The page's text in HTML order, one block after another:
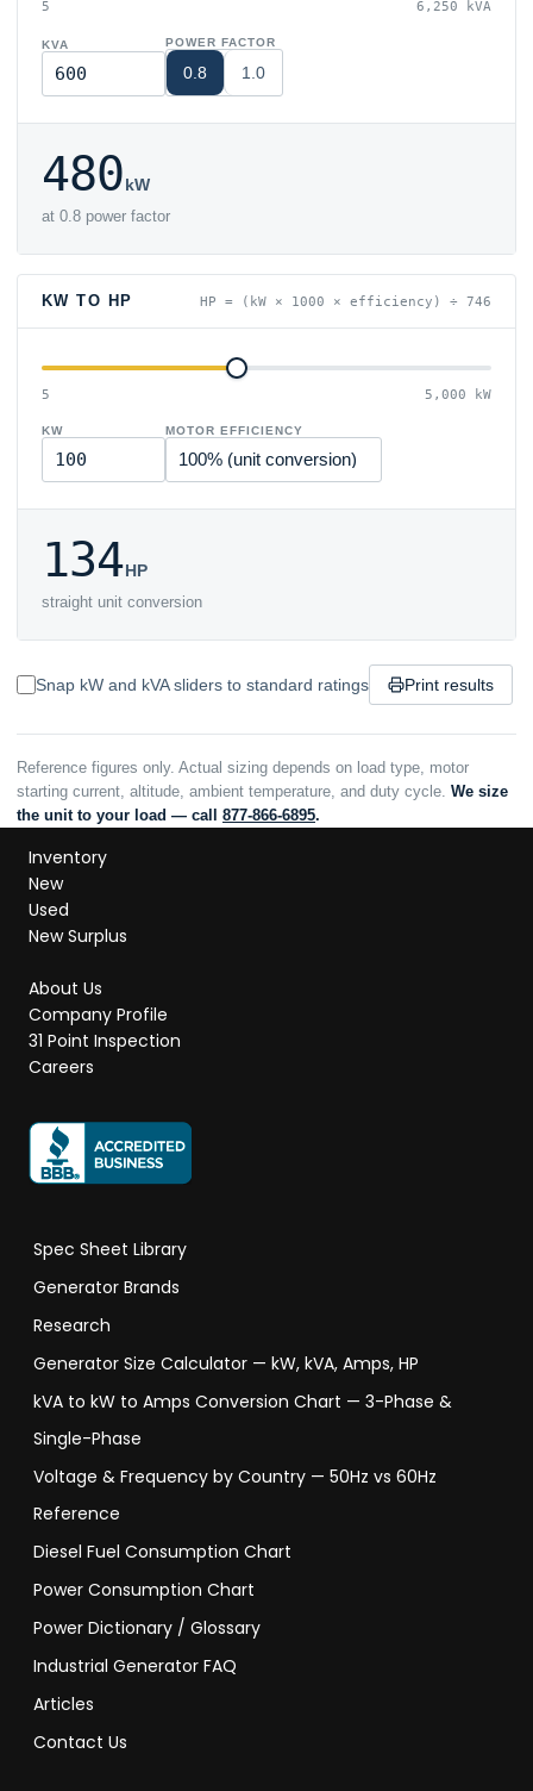
5 6,250 kVA
KVA POWER FACTOR
0.8 1.0
480kW
at 0.8 power factor
KW TO HP HP = (kW × 1000 × efficiency) ÷ 746
5 5,000 kW
KW MOTOR EFFICIENCY
134HP
straight unit conversion
Snap kW and kVA sliders to standard ratings Print results
Reference figures only. Actual sizing depends on load type, motor
starting current, altitude, ambient temperature, and duty cycle. We size
the unit to your load — call 877-866-6895.
Inventory
New
Used
New Surplus
About Us
Company Profile
31 Point Inspection
Careers
Spec Sheet Library
Generator Brands
Research
Generator Size Calculator — kW, kVA, Amps, HP
kVA to kW to Amps Conversion Chart — 3-Phase &
Single-Phase
Voltage & Frequency by Country — 50Hz vs 60Hz
Reference
Diesel Fuel Consumption Chart
Power Consumption Chart
Power Dictionary / Glossary
Industrial Generator FAQ
Articles
Contact Us